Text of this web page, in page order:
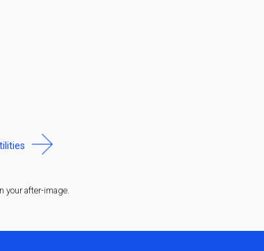
your after-image.